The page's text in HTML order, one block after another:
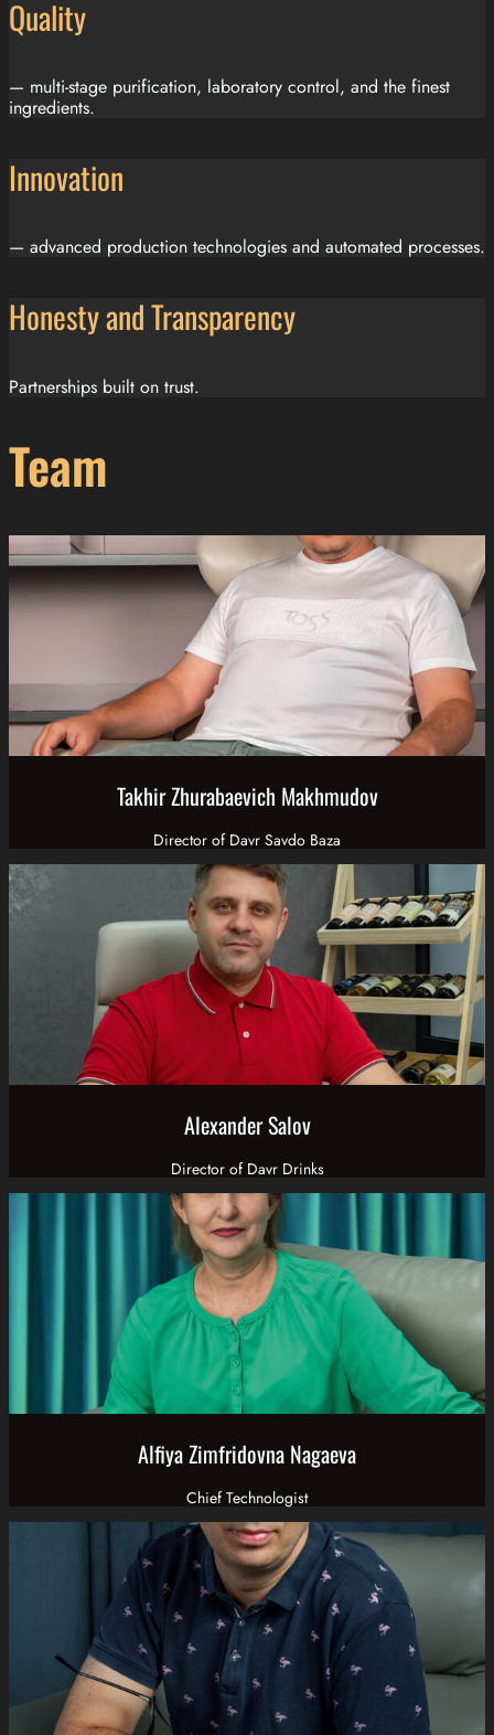
Quality
— multi-stage purification, laboratory control, and the finest
ingredients.
Innovation
— advanced production technologies and automated processes.
Honesty and Transparency
Partnerships built on trust.
Team
Takhir Zhurabaevich Makhmudov
Director of Davr Savdo Baza
Alexander Salov
Director of Davr Drinks
Alfiya Zimfridovna Nagaeva
Chief Technologist